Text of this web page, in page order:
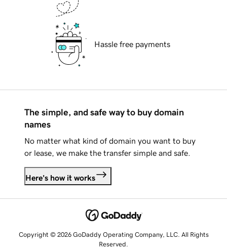
Hassle free payments
The simple, and safe way to buy domain
names
No matter what kind of domain you want to buy
or lease, we make the transfer simple and safe.
Here's how it works
Copyright © 2026 GoDaddy Operating Company, LLC. All Rights
Reserved.